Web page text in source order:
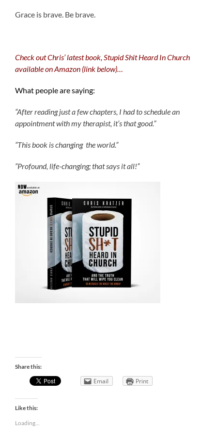
Grace is brave. Be brave.
Check out Chris’ latest book, Stupid Shit Heard In Church
available on Amazon (link below)…
What people are saying:
“After reading just a few chapters, I had to schedule an
appointment with my therapist, it’s that good.”
“This book is changing the world.”
“Profound, life-changing; that says it all!”
Share this:
Email Print
Like this:
Loading...